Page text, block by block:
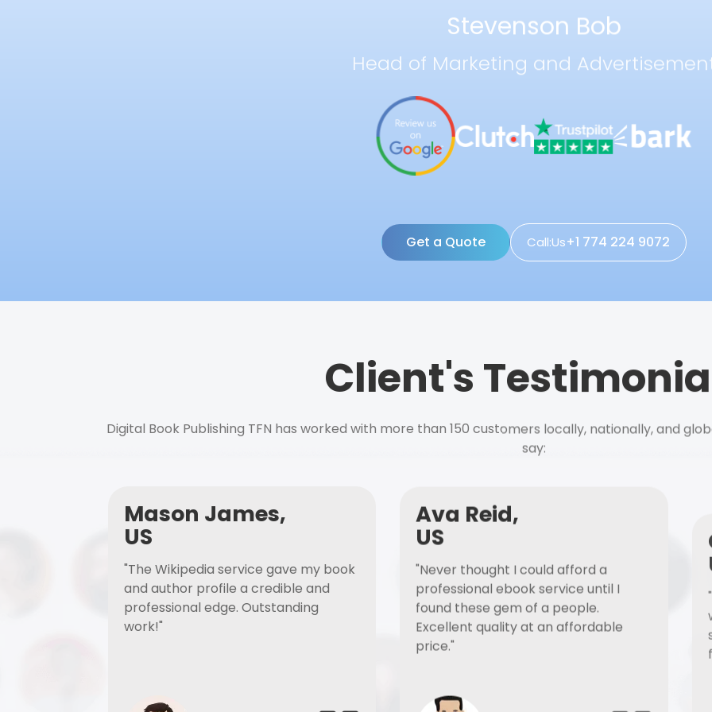
Stevenson Bob
Head of Marketing and
Get a Quote Call:Us+1 774 224 9072
Client's
Digital Book Publishing TFN has worked with more than 150 customers locally, nationally, and
say:
Mason James,
US
"The Wikipedia service gave my book
and author profile a credible and
professional edge. Outstanding
work!"
Ava Reid,
US
"Never thought I could afford a
professional ebook service until I
found these gem of a people.
Excellent quality at an affordable
price."